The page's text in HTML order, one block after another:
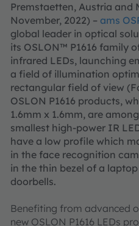
Premstaetten, Austria and
November, 2022) – ams
global leader in optical
its OSLON™ P1616 family
infrared LEDs, launching
a field of illumination
rectangular field of view
OSLON P1616 products,
1.6mm x 1.6mm, are
smallest high-power IR
have a low profile which
in the face recognition
in the thin bezel of a
doorbells.
Benefiting from advanced
new OSLON P1616 LEDs